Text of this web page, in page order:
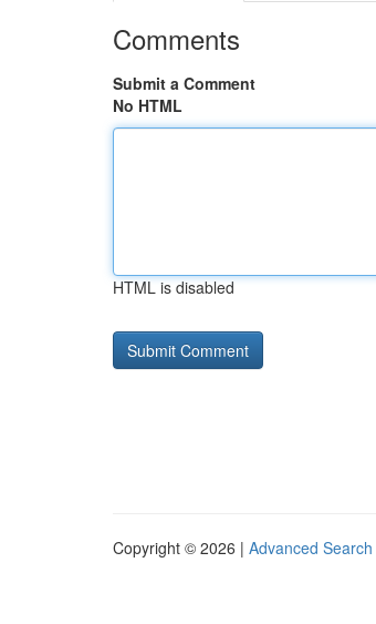
Comments
Submit a Comment
No HTML
HTML is disabled
Copyright © 2026 | Advanced Search